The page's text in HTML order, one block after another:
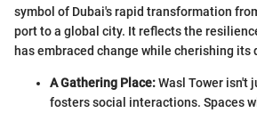
symbol of Dubai's rapid transformation
port to a global city. It reflects the
has embraced change while cherishing its
A Gathering Place:Wasl Tower isn't
fosters social interactions. Spaces